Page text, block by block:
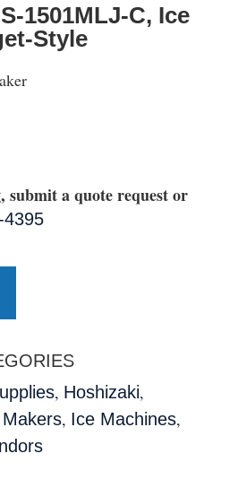
1501MLJ-C, Ice
Style
a quote request or
4395
, Hoshizaki,
, Ice Machines,